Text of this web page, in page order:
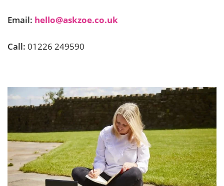
Email: hello@askzoe.co.uk
Call: 01226 249590